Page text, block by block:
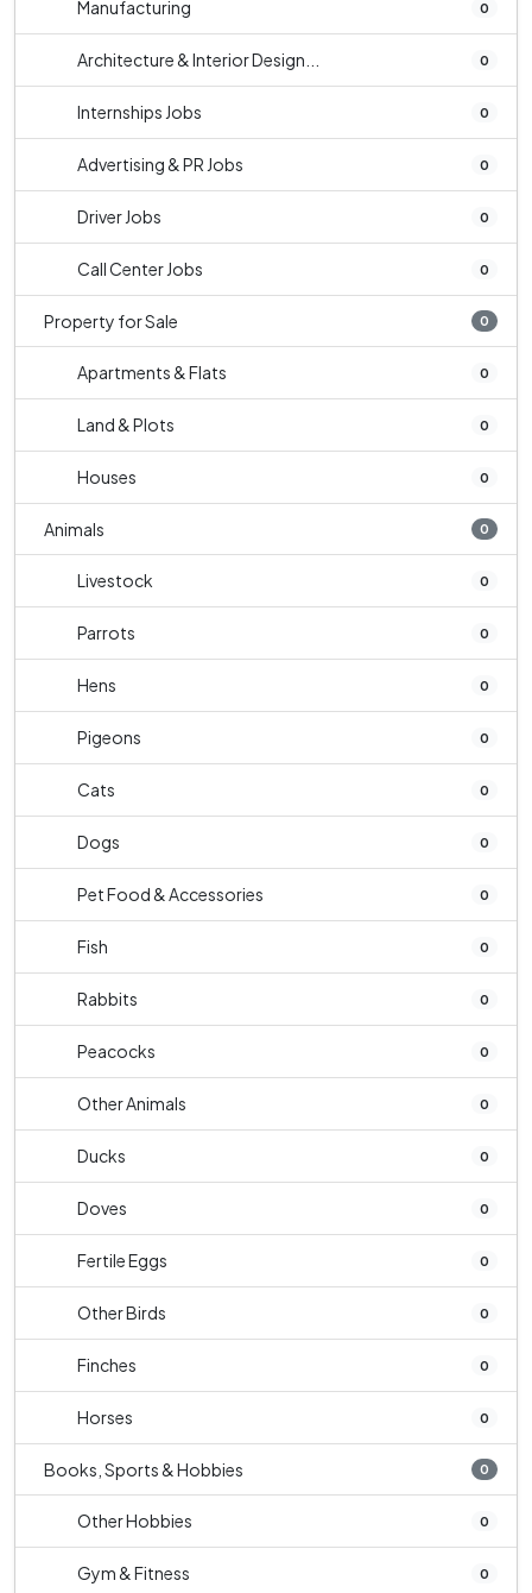
Manufacturing 0
Architecture & Interior Design... 0
Internships Jobs 0
Advertising & PR Jobs 0
Driver Jobs 0
Call Center Jobs 0
Property for Sale 0
Apartments & Flats 0
Land & Plots 0
Houses 0
Animals 0
Livestock 0
Parrots 0
Hens 0
Pigeons 0
Cats 0
Dogs 0
Pet Food & Accessories 0
Fish 0
Rabbits 0
Peacocks 0
Other Animals 0
Ducks 0
Doves 0
Fertile Eggs 0
Other Birds 0
Finches 0
Horses 0
Books, Sports & Hobbies 0
Other Hobbies 0
Gym & Fitness 0